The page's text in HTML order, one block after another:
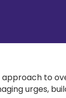
to
urges,